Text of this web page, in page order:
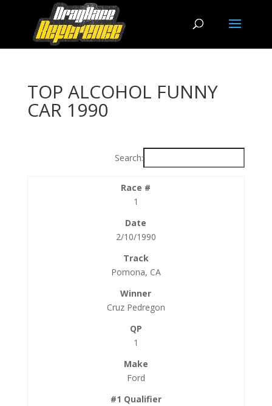
TOP ALCOHOL FUNNY
CAR 1990
Search:
1
2/10/1990
Pomona, CA
Cruz Pedregon
1
Ford